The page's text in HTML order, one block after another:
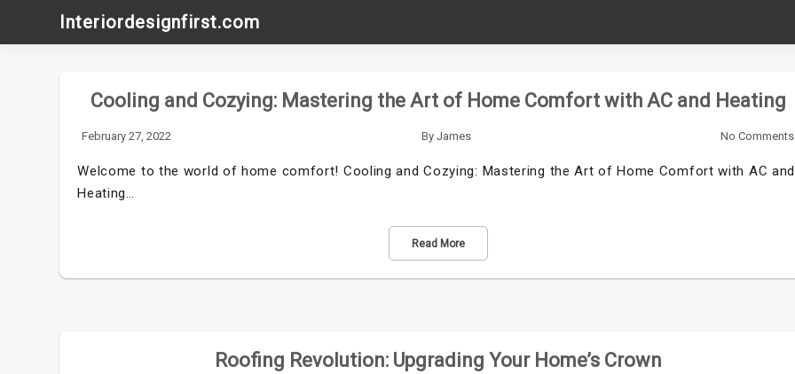
content
Interiordesignfirst.com
Cooling and Cozying: Mastering the Art of Home Comfort with AC and Heating
February 27, 2022 By James No Comments
Welcome to the world of home comfort! Cooling and Cozying: Mastering the Art of Home Comfort with AC and
Heating…
Read More
Roofing Revolution: Upgrading Your Home’s Crown